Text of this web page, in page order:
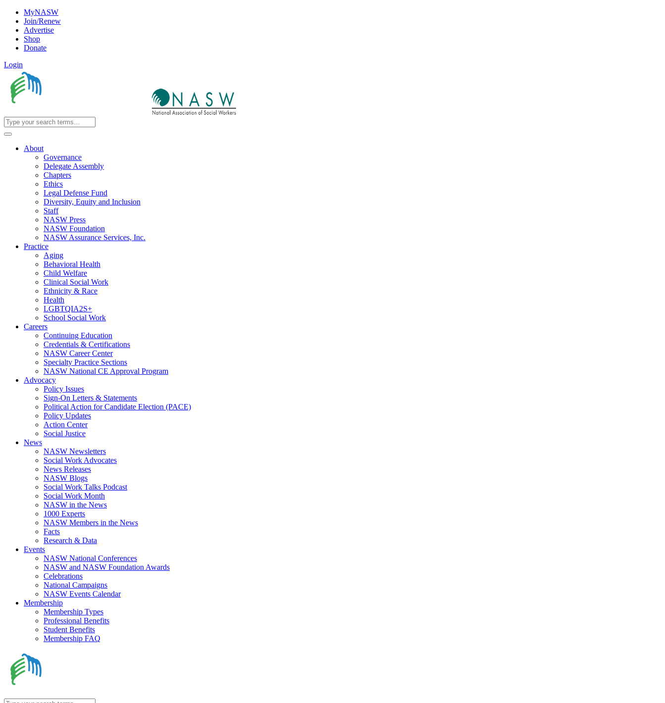
MyNASW
Join/Renew
Advertise
Shop
Donate
Login
About
Governance
Delegate Assembly
Chapters
Ethics
Legal Defense Fund
Diversity, Equity and Inclusion
Staff
NASW Press
NASW Foundation
NASW Assurance Services, Inc.
Practice
Aging
Behavioral Health
Child Welfare
Clinical Social Work
Ethnicity & Race
Health
LGBTQIA2S+
School Social Work
Careers
Continuing Education
Credentials & Certifications
NASW Career Center
Specialty Practice Sections
NASW National CE Approval Program
Advocacy
Policy Issues
Sign-On Letters & Statements
Political Action for Candidate Election (PACE)
Policy Updates
Action Center
Social Justice
News
NASW Newsletters
Social Work Advocates
News Releases
NASW Blogs
Social Work Talks Podcast
Social Work Month
NASW in the News
1000 Experts
NASW Members in the News
Facts
Research & Data
Events
NASW National Conferences
NASW and NASW Foundation Awards
Celebrations
National Campaigns
NASW Events Calendar
Membership
Membership Types
Professional Benefits
Student Benefits
Membership FAQ